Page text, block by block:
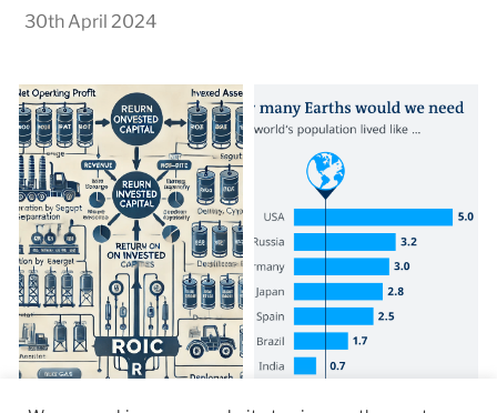
30th April 2024